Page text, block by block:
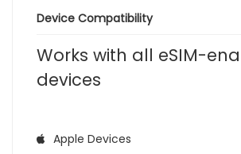
Device Compatibility
Works with all eSIM-
devices
Apple Devices